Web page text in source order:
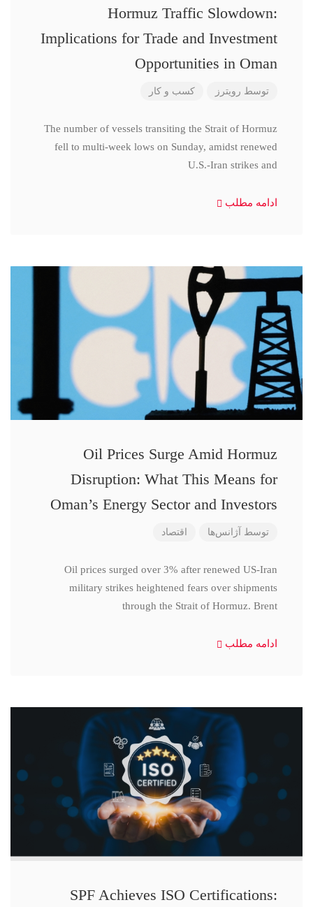
Hormuz Traffic Slowdown:
Implications for Trade and Investment
Opportunities in Oman
توسط رویترز کسب و کار
The number of vessels transiting the Strait of Hormuz
fell to multi-week lows on Sunday, amidst renewed
U.S.-Iran strikes and
ادامه مطلب
Oil Prices Surge Amid Hormuz
Disruption: What This Means for
Oman’s Energy Sector and Investors
توسط آژانس‌ها اقتصاد
Oil prices surged over 3% after renewed US-Iran
military strikes heightened fears over shipments
through the Strait of Hormuz. Brent
ادامه مطلب
SPF Achieves ISO Certifications: